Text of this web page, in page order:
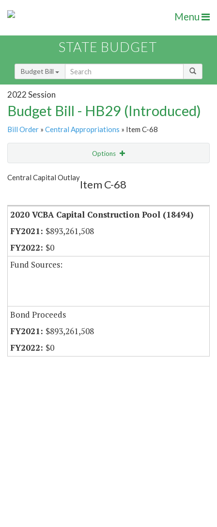
Menu
STATE BUDGET
Budget Bill
2022 Session
Budget Bill - HB29 (Introduced)
Bill Order » Central Appropriations » Item C-68
Options
Show Highlight
Central Capital Outlay
Item C-68
2020 VCBA Capital Construction Pool (18494)
$893,261,508
$0
Fund Sources:
Bond Proceeds
$893,261,508
$0